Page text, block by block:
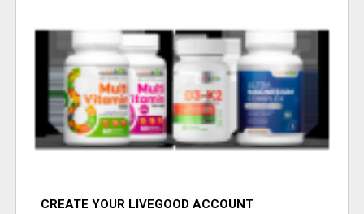
CREATE YOUR LIVEGOOD ACCOUNT